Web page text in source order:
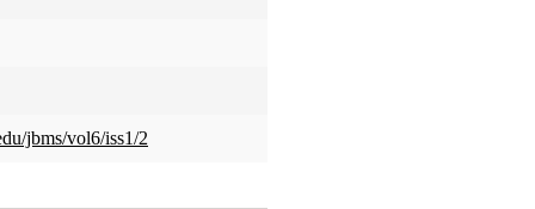
jbms/vol6/iss1/2